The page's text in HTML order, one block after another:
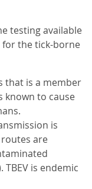
testing available
for the tick-borne
that is a member
known to cause
is
are
is endemic